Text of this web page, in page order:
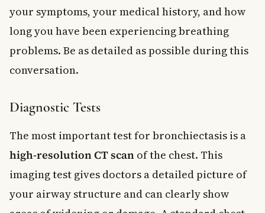
your symptoms, your medical history, and how
long you have been experiencing breathing
problems. Be as detailed as possible during this
conversation.
Diagnostic Tests
The most important test for bronchiectasis is a
high-resolution CT scan of the chest. This
imaging test gives doctors a detailed picture of
your airway structure and can clearly show